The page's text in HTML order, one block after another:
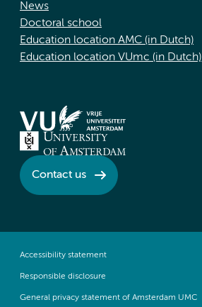
News
Doctoral school
Education location AMC (in Dutch)
Education location VUmc (in Dutch)
Contact us
Accessibility statement
Responsible disclosure
General privacy statement of Amsterdam UMC